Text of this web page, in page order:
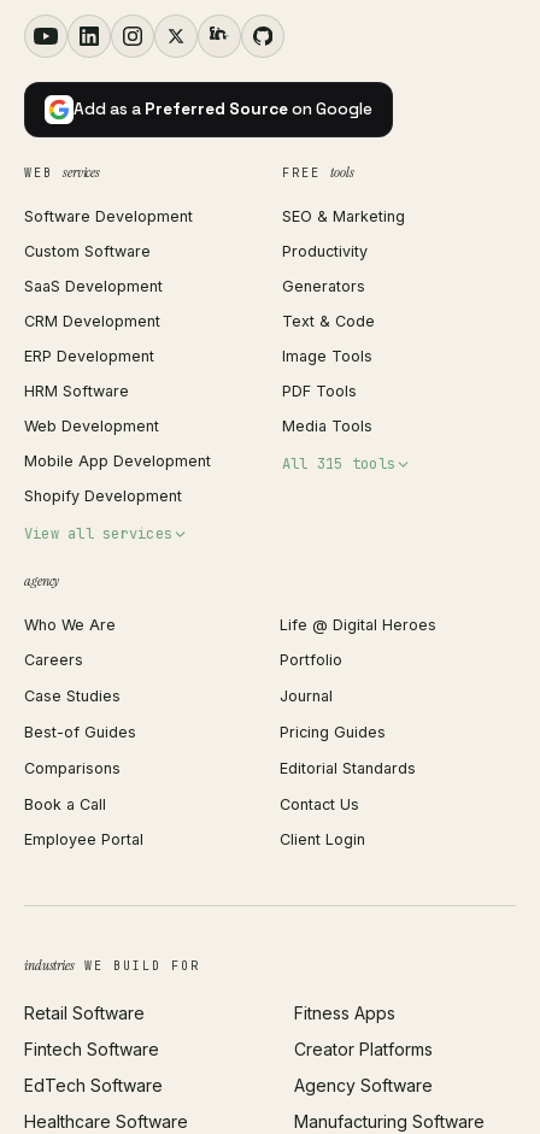
Add as a Preferred Sourceon Google
WEB services
Software Development
Custom Software
SaaS Development
CRM Development
ERP Development
HRM Software
Web Development
Mobile App Development
Shopify Development
View all services
Shopify Migration
WordPress Development
Webflow Development
React Development
iOS App Development
Android App Development
Web Design
Brand Identity
SEO
All services →
FREE tools
SEO & Marketing
Productivity
Generators
Text & Code
Image Tools
PDF Tools
Media Tools
All 315 tools
JSON Formatter
Favicon Generator
Image Compressor
Background Remover
PDF Merge
Profit Calculator
ROAS Calculator
Open Graph Preview
agency
Who We Are
Life @ Digital Heroes
Careers
Portfolio
Case Studies
Journal
Best-of Guides
Pricing Guides
Comparisons
Editorial Standards
Book a Call
Contact Us
Employee Portal
Client Login
industriesWE BUILD FOR
Retail Software
Fintech Software
EdTech Software
Healthcare Software
Fitness Apps
Creator Platforms
Agency Software
Manufacturing Software